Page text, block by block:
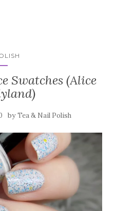
Swatches (Alice
byTea & Nail Polish